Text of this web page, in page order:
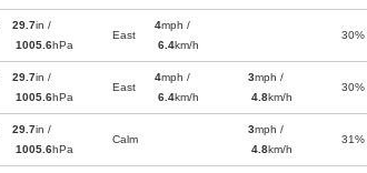
29.7in /
1005.6hPa
East
4mph /
6.4km/h
30%
29.7in /
1005.6hPa
East
4mph /
6.4km/h
3mph /
4.8km/h
30%
29.7in /
1005.6hPa
Calm
3mph /
4.8km/h
31%